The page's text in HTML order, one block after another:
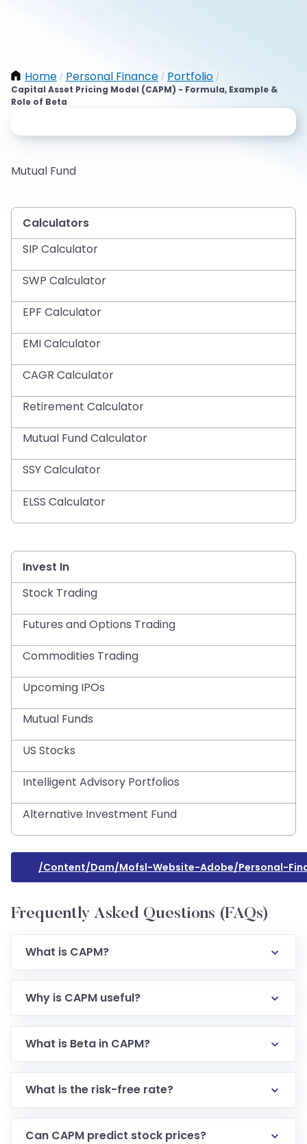
Home / Personal Finance / Portfolio /
Capital Asset Pricing Model (CAPM) - Formula, Example &
Role of Beta
Mutual Fund
Calculators
SIP Calculator
SWP Calculator
EPF Calculator
EMI Calculator
CAGR Calculator
Retirement Calculator
Mutual Fund Calculator
SSY Calculator
ELSS Calculator
Invest In
Stock Trading
Futures and Options Trading
Commodities Trading
Upcoming IPOs
Mutual Funds
US Stocks
Intelligent Advisory Portfolios
Alternative Investment Fund
/content/dam/mofsl-Website-Adobe/personal-
Frequently Asked Questions (FAQs)
What is CAPM?
Why is CAPM useful?
What is Beta in CAPM?
What is the risk-free rate?
Can CAPM predict stock prices?